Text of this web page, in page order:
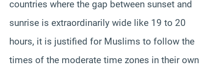
countries where the gap between sunset and
sunrise is extraordinarily wide like 19 to 20
hours, it is justified for Muslims to follow the
times of the moderate time zones in their own